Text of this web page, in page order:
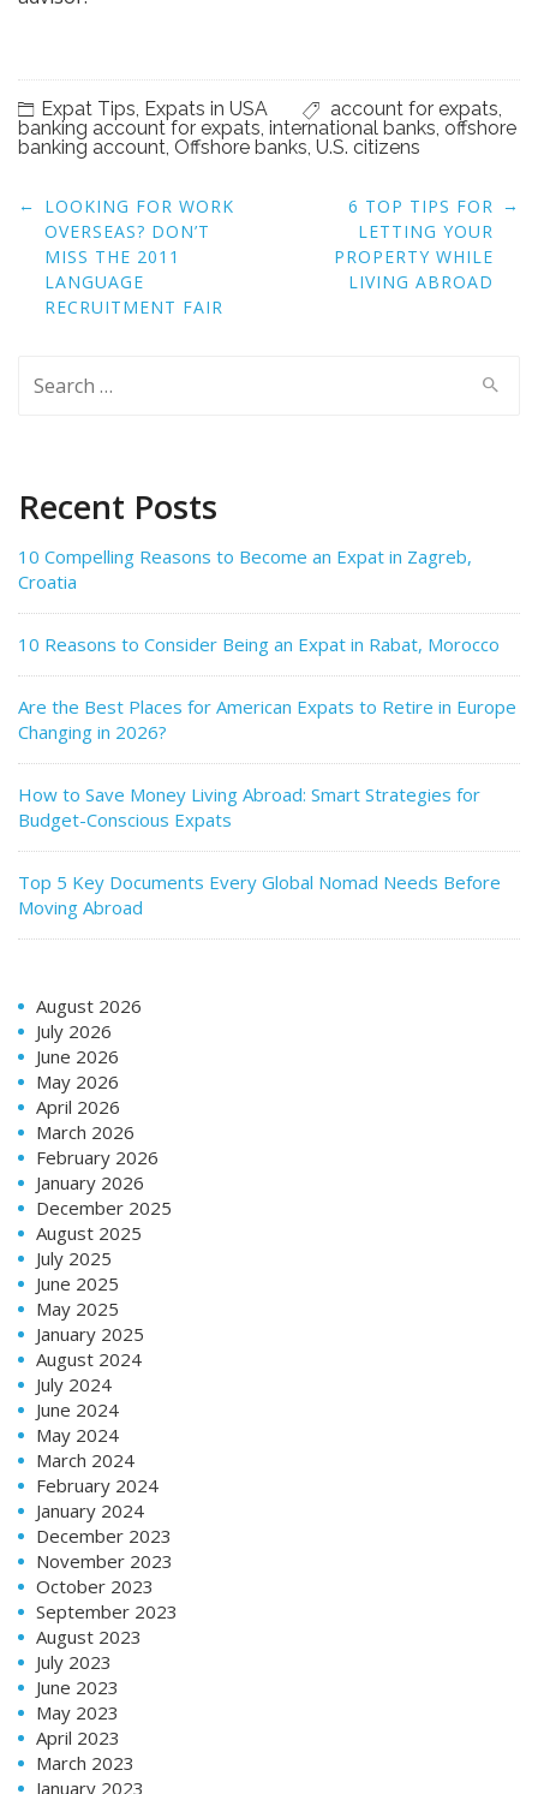
Expat Tips, Expats in USA account for expats,
banking account for expats, international banks, offshore
banking account, Offshore banks, U.S. citizens
Post
navigation
← LOOKING FOR WORK
OVERSEAS? DON’T
MISS THE 2011
LANGUAGE
RECRUITMENT FAIR
6 TOP TIPS FOR
LETTING YOUR
PROPERTY WHILE
LIVING ABROAD
→
Recent Posts
10 Compelling Reasons to Become an Expat in Zagreb,
Croatia
10 Reasons to Consider Being an Expat in Rabat, Morocco
Are the Best Places for American Expats to Retire in Europe
Changing in 2026?
How to Save Money Living Abroad: Smart Strategies for
Budget-Conscious Expats
Top 5 Key Documents Every Global Nomad Needs Before
Moving Abroad
August 2026
July 2026
June 2026
May 2026
April 2026
March 2026
February 2026
January 2026
December 2025
August 2025
July 2025
June 2025
May 2025
January 2025
August 2024
July 2024
June 2024
May 2024
March 2024
February 2024
January 2024
December 2023
November 2023
October 2023
September 2023
August 2023
July 2023
June 2023
May 2023
April 2023
March 2023
January 2023